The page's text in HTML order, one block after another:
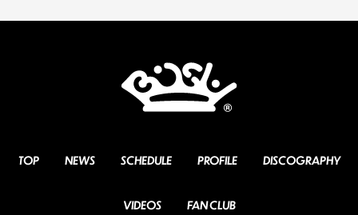
TOP NEWS SCHEDULE PROFILE DISCOGRAPHY
VIDEOS FAN CLUB